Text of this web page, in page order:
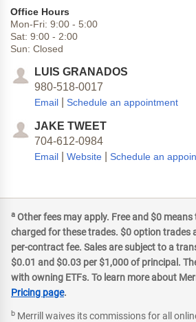
Office Hours
Mon-Fri: 9:00 - 5:00
Sat: 9:00 - 2:00
Sun: Closed
LUIS GRANADOS
980-518-0017
Email Schedule an appointment
JAKE TWEET
704-612-0984
Email Website Schedule an
a Other fees may apply. Free and $0
charged for these trades. $0 option trades
per-contract fee. Sales are subject to a
$0.01 and $0.03 per $1,000 of principal.
with owning ETFs. To learn more about
Pricing page.
b Merrill waives its commissions for all